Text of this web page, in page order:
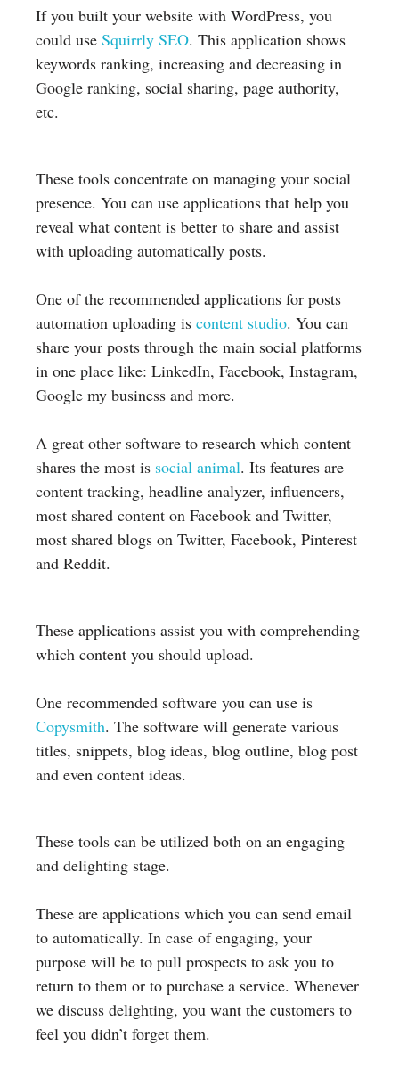
If you built your website with WordPress, you
could use Squirrly SEO. This application shows
keywords ranking, increasing and decreasing in
Google ranking, social sharing, page authority,
etc.
These tools concentrate on managing your social
presence. You can use applications that help you
reveal what content is better to share and assist
with uploading automatically posts.
One of the recommended applications for posts
automation uploading is content studio. You can
share your posts through the main social platforms
in one place like: LinkedIn, Facebook, Instagram,
Google my business and more.
A great other software to research which content
shares the most is social animal. Its features are
content tracking, headline analyzer, influencers,
most shared content on Facebook and Twitter,
most shared blogs on Twitter, Facebook, Pinterest
and Reddit.
These applications assist you with comprehending
which content you should upload.
One recommended software you can use is
Copysmith. The software will generate various
titles, snippets, blog ideas, blog outline, blog post
and even content ideas.
These tools can be utilized both on an engaging
and delighting stage.
These are applications which you can send email
to automatically. In case of engaging, your
purpose will be to pull prospects to ask you to
return to them or to purchase a service. Whenever
we discuss delighting, you want the customers to
feel you didn’t forget them.